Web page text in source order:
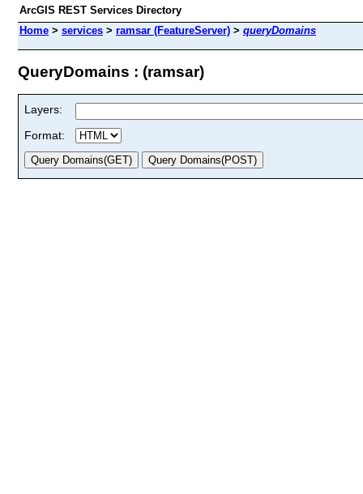
ArcGIS REST Services Directory
Home > services > ramsar (FeatureServer) > queryDomains
QueryDomains : (ramsar)
Layers:
Format: